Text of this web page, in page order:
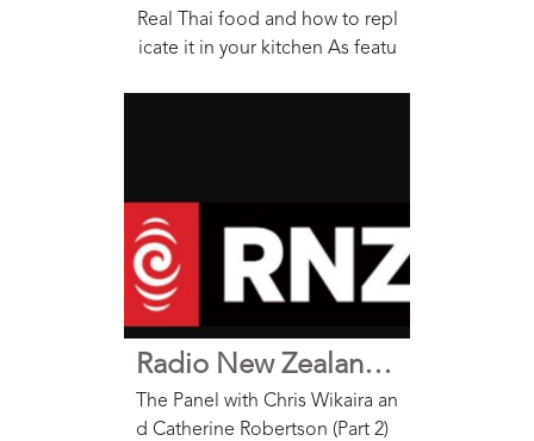
Real Thai food and how to repl
icate it in your kitchen As featu
Radio New Zealand The Panel Interview with Lauren Lulu Taylor
The Panel with Chris Wikaira an
d Catherine Robertson (Part 2)